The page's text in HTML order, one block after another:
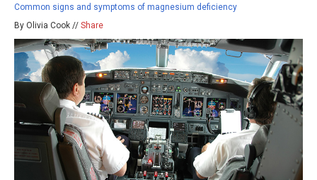
Common signs and symptoms of magnesium deficiency
By Olivia Cook // Share